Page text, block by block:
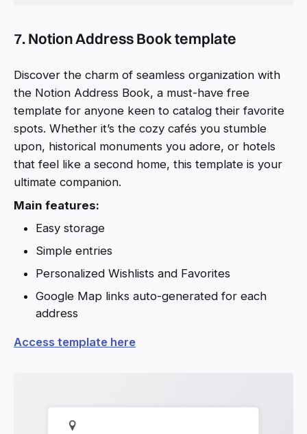
7. Notion Address Book template
Discover the charm of seamless organization with
the Notion Address Book, a must-have free
template for anyone keen to catalog their favorite
spots. Whether it’s the cozy cafés you stumble
upon, historical monuments you adore, or hotels
that feel like a second home, this template is your
ultimate companion.
Main features:
Easy storage
Simple entries
Personalized Wishlists and Favorites
Google Map links auto-generated for each
address
Access template here